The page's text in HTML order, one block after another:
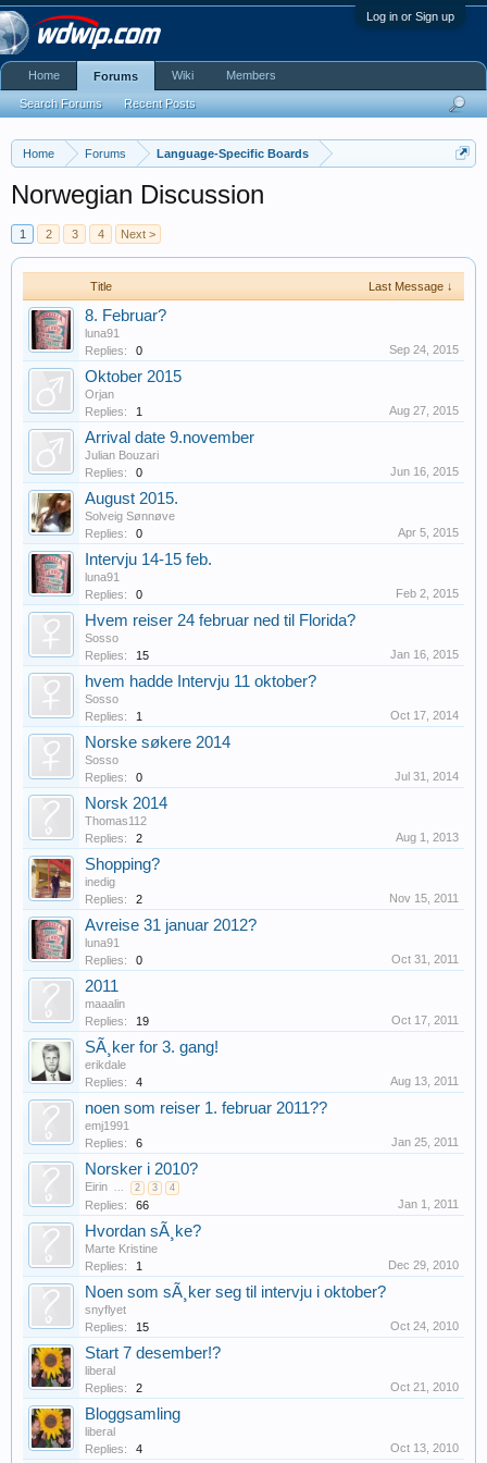
Log in or Sign up
Home Forums Language-Specific Boards
Norwegian Discussion
1 2 3 4 Next >
Title Last Message ↓
8. Februar?
luna91
Replies:
0 Sep 24, 2015
Oktober 2015
Orjan
Replies:
1 Aug 27, 2015
Arrival date 9.november
Julian Bouzari
Replies:
0 Jun 16, 2015
August 2015.
Solveig Sønnøve
Replies:
0 Apr 5, 2015
Intervju 14-15 feb.
luna91
Replies:
0 Feb 2, 2015
Hvem reiser 24 februar ned til Florida?
Sosso
Replies:
15 Jan 16, 2015
hvem hadde Intervju 11 oktober?
Sosso
Replies:
1 Oct 17, 2014
Norske søkere 2014
Sosso
Replies:
0 Jul 31, 2014
Norsk 2014
Thomas112
Replies:
2 Aug 1, 2013
Shopping?
inedig
Replies:
2 Nov 15, 2011
Avreise 31 januar 2012?
luna91
Replies:
0 Oct 31, 2011
2011
maaalin
Replies:
19 Oct 17, 2011
SÃ¸ker for 3. gang!
erikdale
Replies:
4 Aug 13, 2011
noen som reiser 1. februar 2011??
emj1991
Replies:
6 Jan 25, 2011
Norsker i 2010?
Eirin ... 2 3 4
Replies: 66 Jan 1, 2011
Hvordan sÃ¸ke?
Marte Kristine
Replies:
1 Dec 29, 2010
Noen som sÃ¸ker seg til intervju i oktober?
snyflyet
Replies:
15 Oct 24, 2010
Start 7 desember!?
liberal
Replies:
2 Oct 21, 2010
Bloggsamling
liberal
Replies:
4 Oct 13, 2010
Home Forums
Search Forums Recent Posts
Wiki Members